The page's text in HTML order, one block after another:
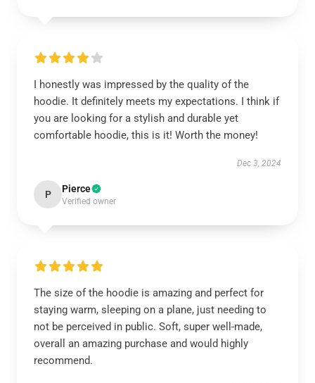
I honestly was impressed by the quality of the
hoodie. It definitely meets my expectations. I think if
you are looking for a stylish and durable yet
comfortable hoodie, this is it! Worth the money!
Dec 3, 2024
P Pierce
Verified owner
The size of the hoodie is amazing and perfect for
staying warm, sleeping on a plane, just needing to
not be perceived in public. Soft, super well-made,
overall an amazing purchase and would highly
recommend.